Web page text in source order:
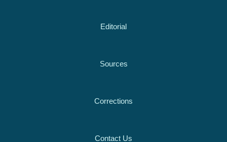
Editorial
Sources
Corrections
Contact Us